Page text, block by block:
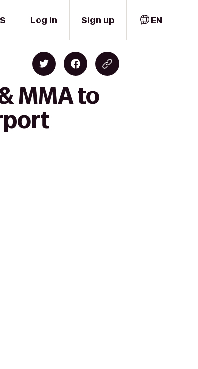
Log in Sign up EN
MMA to